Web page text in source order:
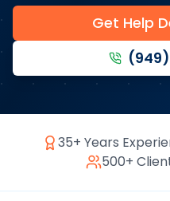
Get Help
35+ Years
500+